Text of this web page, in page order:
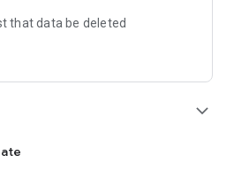
that data be deleted
expand_more